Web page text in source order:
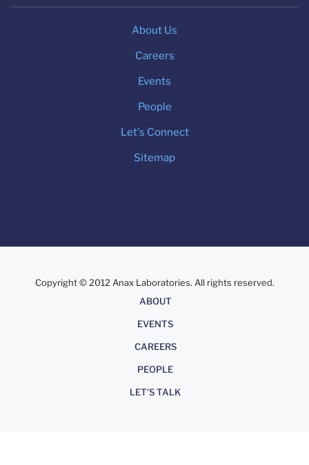
About Us
Careers
Events
People
Let's Connect
Sitemap
Copyright © 2012 Anax Laboratories. All rights reserved.
ABOUT
EVENTS
CAREERS
PEOPLE
LET'S TALK